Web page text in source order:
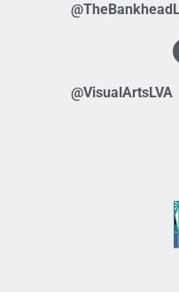
@VisualArtsLVA